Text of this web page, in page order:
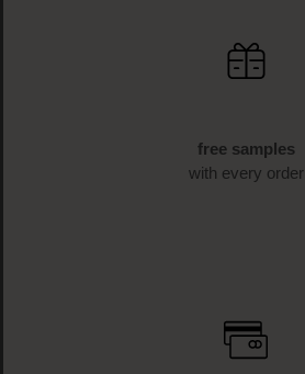
free samples
with every order